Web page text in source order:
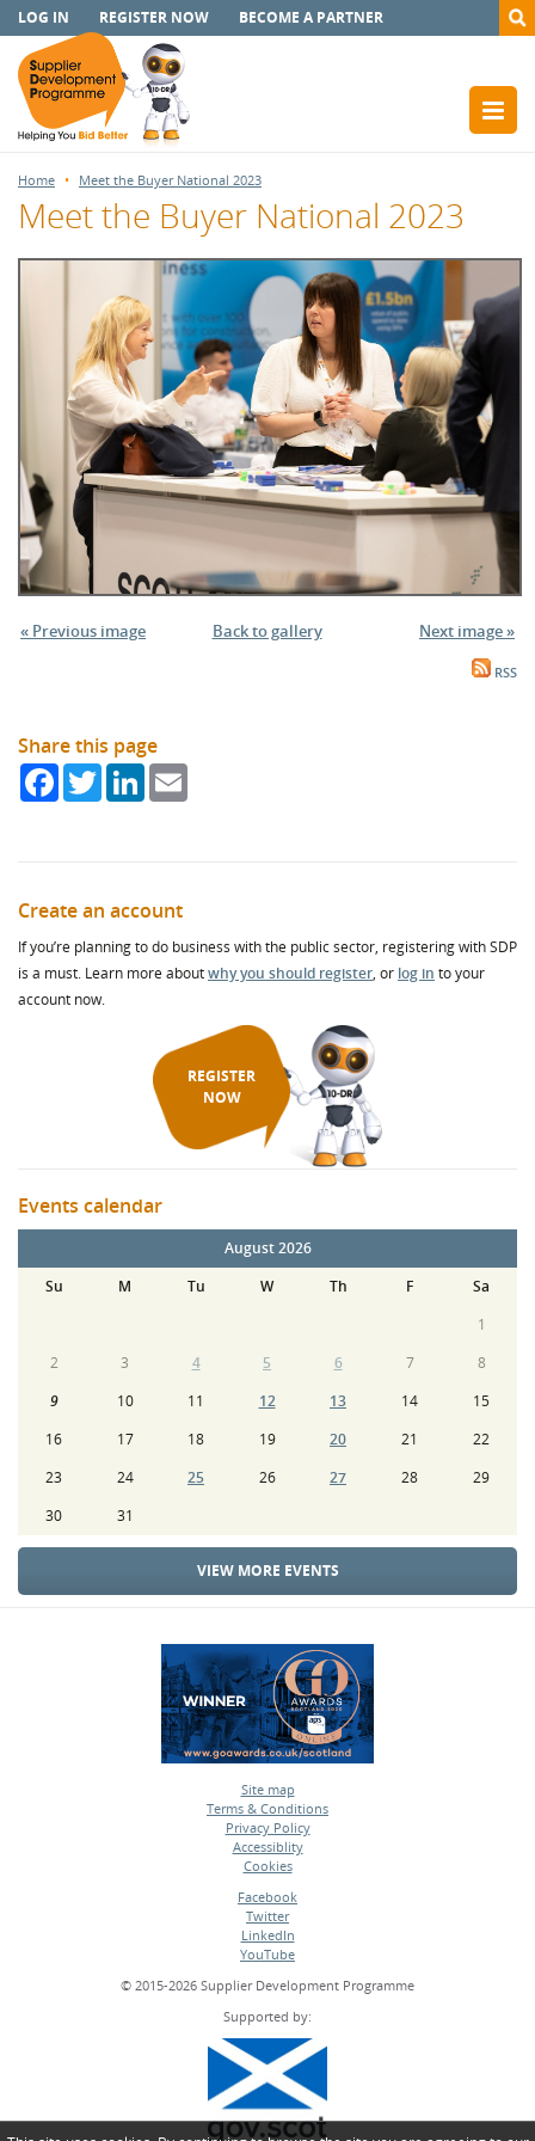
LOG IN REGISTER NOW BECOME A PARTNER
Home Meet the Buyer National 2023
Meet the Buyer National 2023
« Previous image Back to gallery Next image »
RSS
Share this page
FacebookTwitterLinkedIn
Create an account
If you’re planning to do business with the public sector, registering with SDP
is a must. Learn more aboutwhy you should register, or log in to your
account now.
REGISTER
NOW
Events calendar
August 2026
Su
M Tu W Th F
Sa
1
2
3 4 5 6 7
8
9
10 11 12 13 14
15
16
17 18 19 20 21
22
23
24 25 26 27 28
29
30
31
VIEW MORE EVENTS
Site map
•
Terms & Conditions
•
Privacy Policy
•
Accessiblity
•
Cookies
Facebook
•
Twitter
•
LinkedIn
•
YouTube
© 2015-2026 Supplier Development Programme
Supported by: